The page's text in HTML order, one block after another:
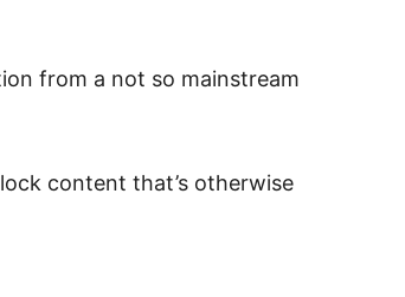
from a not so mainstream
content that’s otherwise